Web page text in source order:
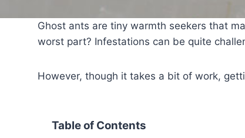
Ghost ants are tiny warmth seekers that
worst part? Infestations can be quite
However, though it takes a bit of work,
Table of Contents